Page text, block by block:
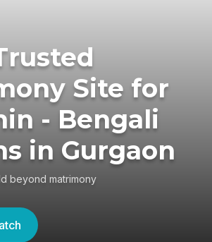
Site for
- Bengali
in Gurgaon
beyond matrimony